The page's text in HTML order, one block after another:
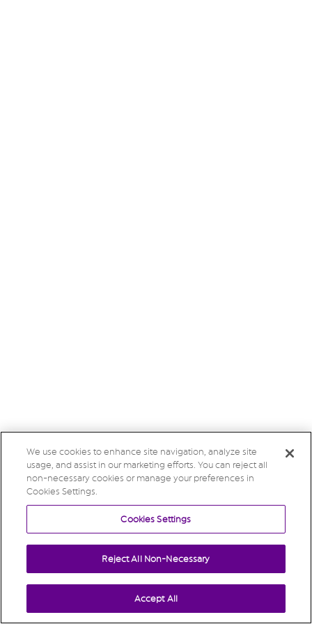
We use cookies to enhance site navigation, analyze site
usage, and assist in our marketing efforts. You can reject all
non-necessary cookies or manage your preferences in
Cookies Settings.
Cookies Settings
Reject All Non-Necessary
Accept All